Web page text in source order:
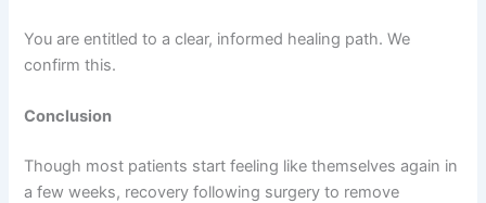
You are entitled to a clear, informed healing path. We
confirm this.
Conclusion
Though most patients start feeling like themselves again in
a few weeks, recovery following surgery to remove